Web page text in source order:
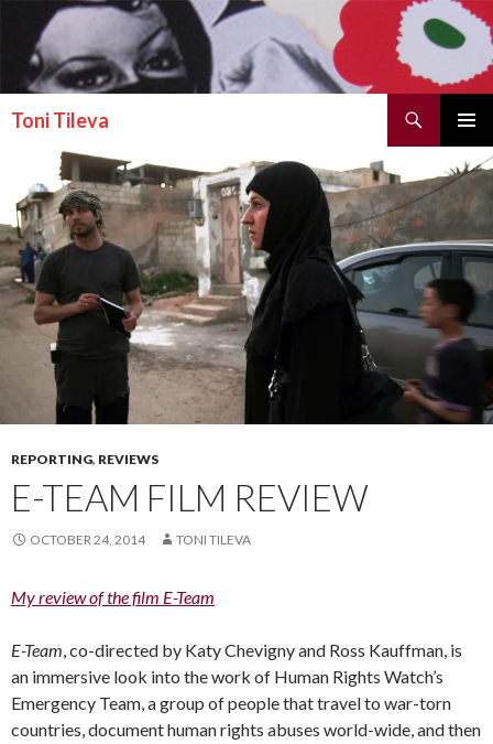
Toni Tileva
MENU
SKIP TO CONTENT
REPORTING, REVIEWS
E-TEAM FILM REVIEW
OCTOBER 24, 2014 TONI TILEVA
My review of the film E-Team
E-Team, co-directed by Katy Chevigny and Ross Kauffman, is
an immersive look into the work of Human Rights Watch’s
Emergency Team, a group of people that travel to war-torn
countries, document human rights abuses world-wide, and then